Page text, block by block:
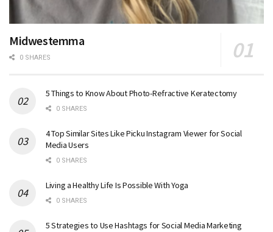
Midwestemma
0 SHARES
5 Things to Know About Photo-Refractive Keratectomy
0 SHARES
4 Top Similar Sites Like Picku Instagram Viewer for Social
Media Users
0 SHARES
Living a Healthy Life Is Possible With Yoga
0 SHARES
5 Strategies to Use Hashtags for Social Media Marketing